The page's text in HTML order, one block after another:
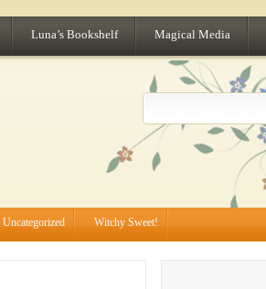
Luna’s Bookshelf Magical Media
Uncategorized Witchy Sweet!